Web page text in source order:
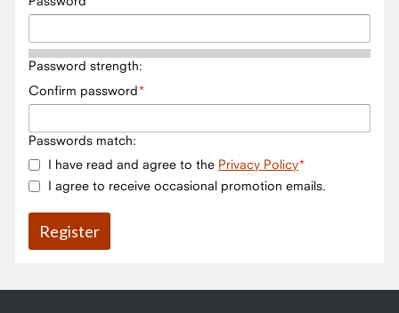
Password strength:
Confirm password
Passwords match:
I have read and agree to the Privacy Policy
I agree to receive occasional promotion emails.